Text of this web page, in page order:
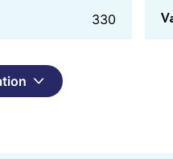
330